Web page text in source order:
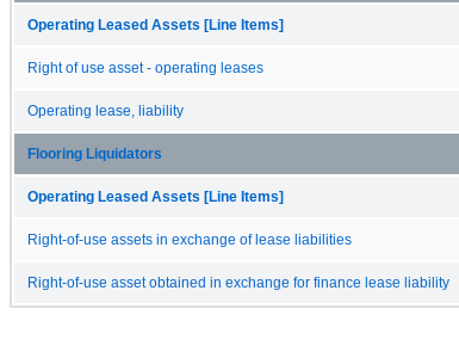
Operating Leased Assets [Line Items]
Right of use asset - operating leases
Operating lease, liability
Flooring Liquidators
Operating Leased Assets [Line Items]
Right-of-use assets in exchange of lease liabilities
Right-of-use asset obtained in exchange for finance lease liability